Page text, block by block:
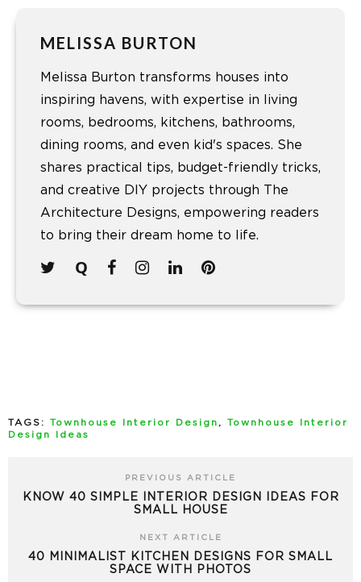
MELISSA BURTON
Melissa Burton transforms houses into
inspiring havens, with expertise in living
rooms, bedrooms, kitchens, bathrooms,
dining rooms, and even kid's spaces. She
shares practical tips, budget-friendly tricks,
and creative DIY projects through The
Architecture Designs, empowering readers
to bring their dream home to life.
TAGS: Townhouse Interior Design , Townhouse Interior
Design Ideas
PREVIOUS ARTICLE
KNOW 40 SIMPLE INTERIOR DESIGN IDEAS FOR
SMALL HOUSE
NEXT ARTICLE
40 MINIMALIST KITCHEN DESIGNS FOR SMALL
SPACE WITH PHOTOS